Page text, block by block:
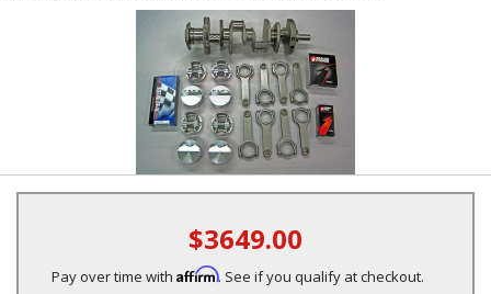
Customer Service
$3649.00
Pay over time with Affirm. See if you qualify at checkout.